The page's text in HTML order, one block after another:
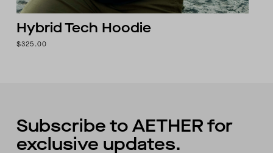
Hybrid Tech Hoodie
$325.00
Subscribe to AETHER for
exclusive updates.